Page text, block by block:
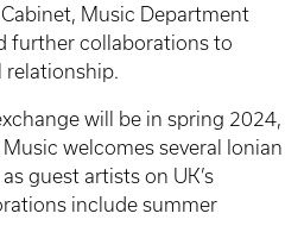
Cabinet, Music Department
further collaborations to
relationship.
will be in spring 2024,
welcomes several Ionian
guest artists on UK’s
include summer